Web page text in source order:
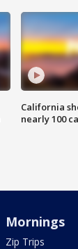
California
nearly 100
Mornings
Zip Trips